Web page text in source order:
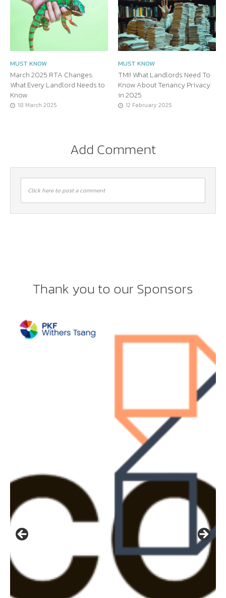
MUST KNOW
March 2025 RTA Changes:
What Every Landlord Needs to
Know
18 March 2025
MUST KNOW
TMI! What Landlords Need To
Know About Tenancy Privacy
in 2025
12 February 2025
Add Comment
Click here to post a comment
Thank you to our Sponsors